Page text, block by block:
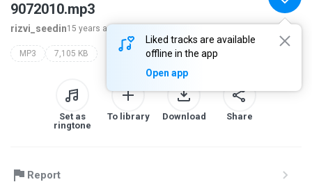
Liked tracks are available
offline in the app
Open app
9072010.mp3
rizvi_seedin15 years ago
MP3 7,105 KB
Set as
ringtone
To library Download Share
Report